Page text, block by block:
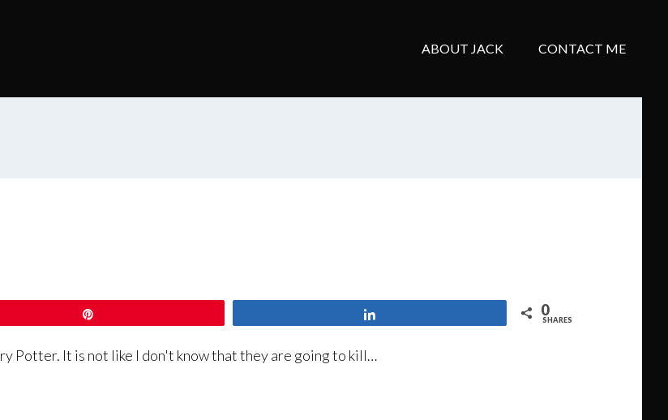
ABOUT JACK CONTACT ME
0
SHARES
Potter. It is not like I don't know that they are going to kill…